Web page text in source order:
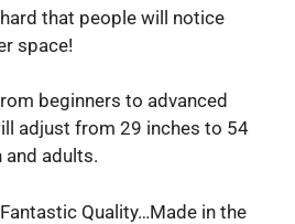
that people will notice
space!
beginners to advanced
adjust from 29 inches to 54
and adults.
Quality…Made in the